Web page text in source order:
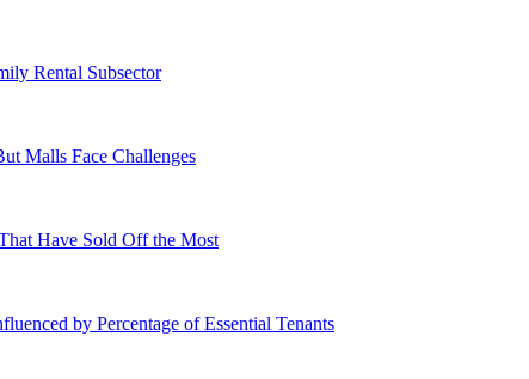
Rental Subsector
Malls Face Challenges
Have Sold Off the Most
by Percentage of Essential Tenants